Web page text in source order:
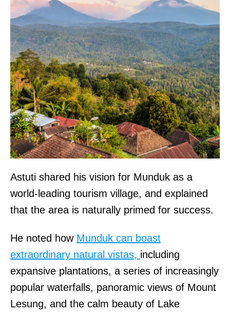
Astuti shared his vision for Munduk as a
world-leading tourism village, and explained
that the area is naturally primed for success.
He noted how Munduk can boast
extraordinary natural vistas, including
expansive plantations, a series of increasingly
popular waterfalls, panoramic views of Mount
Lesung, and the calm beauty of Lake